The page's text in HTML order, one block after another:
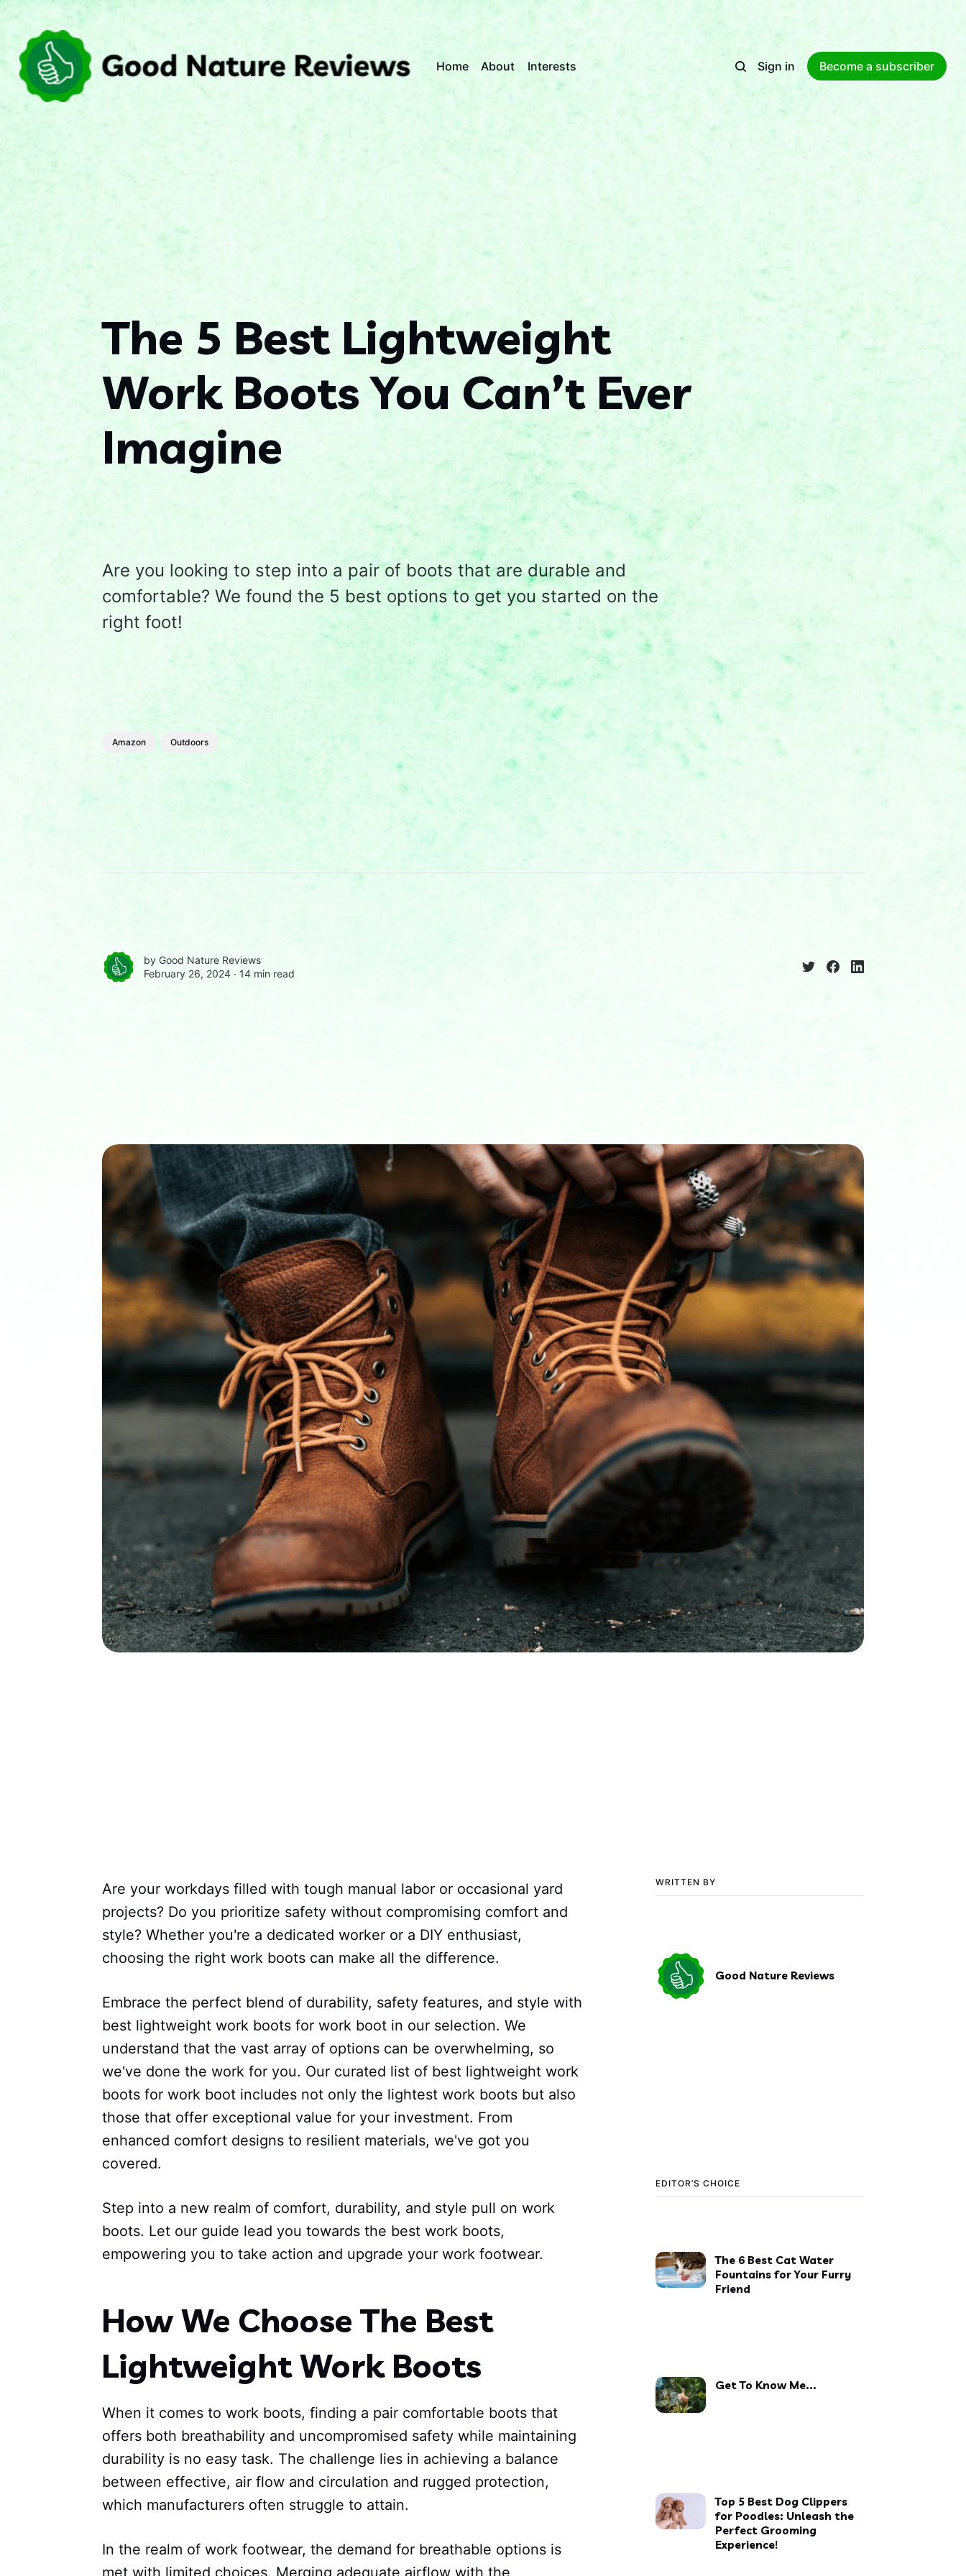
Home About Interests Sign in Become a subscriber
The 5 Best Lightweight
Work Boots You Can’t Ever
Imagine
Are you looking to step into a pair of boots that are durable and
comfortable? We found the 5 best options to get you started on the
right foot!
Amazon Outdoors
by Good Nature Reviews
February 26, 2024 ∙ 14 min read
WRITTEN BY
Good Nature Reviews
EDITOR’S CHOICE
The 6 Best Cat Water
Fountains for Your Furry
Friend
Get To Know Me...
Top 5 Best Dog Clippers
for Poodles: Unleash the
Perfect Grooming
Experience!
Are your workdays filled with tough manual labor or occasional yard
projects? Do you prioritize safety without compromising comfort and
style? Whether you're a dedicated worker or a DIY enthusiast,
choosing the right work boots can make all the difference.
Embrace the perfect blend of durability, safety features, and style with
best lightweight work boots for work boot in our selection. We
understand that the vast array of options can be overwhelming, so
we've done the work for you. Our curated list of best lightweight work
boots for work boot includes not only the lightest work boots but also
those that offer exceptional value for your investment. From
enhanced comfort designs to resilient materials, we've got you
covered.
Step into a new realm of comfort, durability, and style pull on work
boots. Let our guide lead you towards the best work boots,
empowering you to take action and upgrade your work footwear.
How We Choose The Best
Lightweight Work Boots
When it comes to work boots, finding a pair comfortable boots that
offers both breathability and uncompromised safety while maintaining
durability is no easy task. The challenge lies in achieving a balance
between effective, air flow and circulation and rugged protection,
which manufacturers often struggle to attain.
In the realm of work footwear, the demand for breathable options is
met with limited choices. Merging adequate airflow with the